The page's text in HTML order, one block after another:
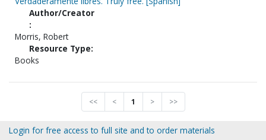
Author/Creator
:
Morris, Robert
Resource Type:
Books
<< < 1 > >>
Login for free access to full site and to order materials